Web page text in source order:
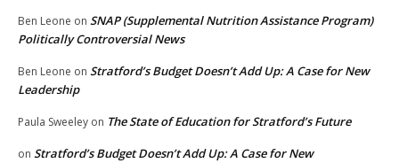
Ben Leone on SNAP (Supplemental Nutrition Assistance Program)
Politically Controversial News
Ben Leone on Stratford’s Budget Doesn’t Add Up: A Case for New
Leadership
Paula Sweeley on The State of Education for Stratford’s Future
on Stratford’s Budget Doesn’t Add Up: A Case for New